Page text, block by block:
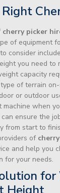
cherry picker
of equipment
consider
you need to
capacity
of terrain
or outdoor
machine when
ensure the
from start to
of
and help you
for your needs.
for
Height